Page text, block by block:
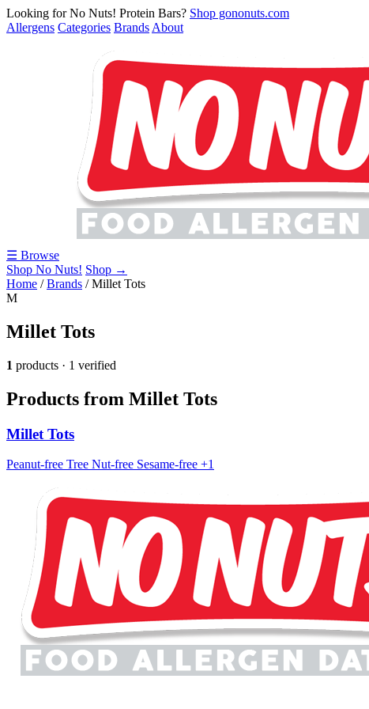
Looking for No Nuts! Protein Bars? Shop gononuts.com
Allergens Categories Brands About
☰ Browse
Shop No Nuts! Shop →
Home /Brands /Millet Tots
M
Millet Tots
1 products · 1 verified
Products from Millet Tots
Millet Tots
Peanut-free Tree Nut-free Sesame-free +1